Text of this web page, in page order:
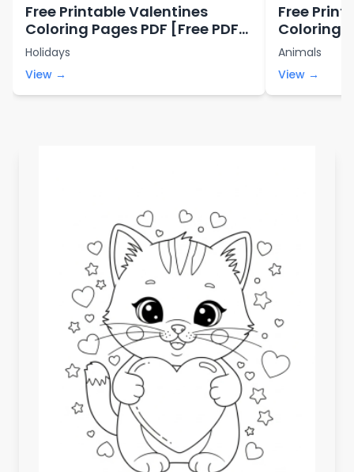
Free Printable Valentines
Coloring Pages PDF [Free PDF
Printables]
Holidays
View →
Free
Coloring
Animals
View →